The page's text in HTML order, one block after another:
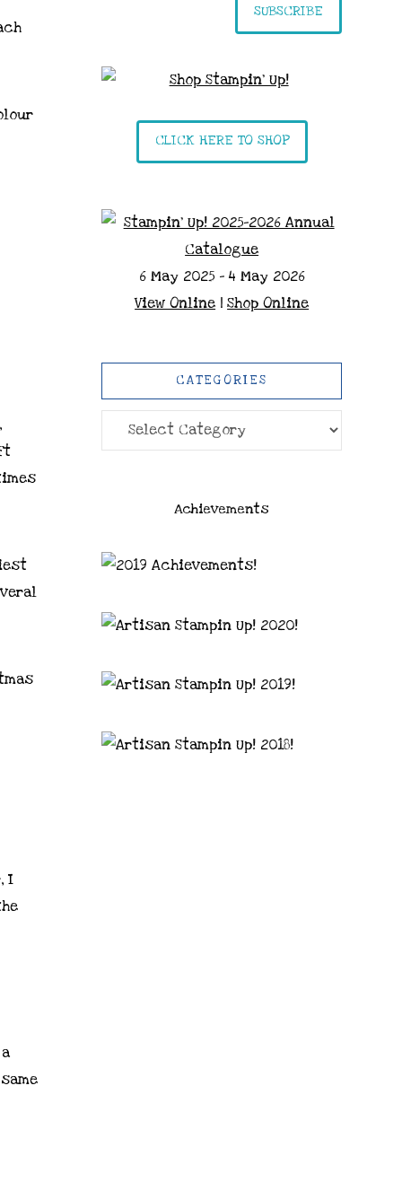
I
SUBSCRIBE
CLICK HERE TO SHOP
6 May 2025 - 4 May 2026
View Online |Shop Online
CATEGORIES
Categories
Achievements